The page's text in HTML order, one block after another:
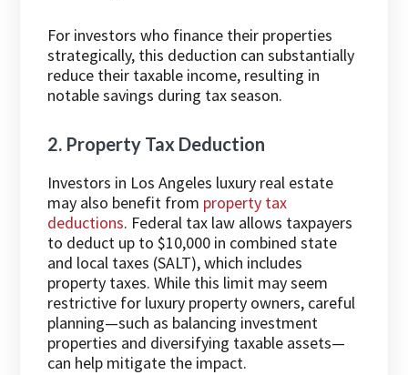
For investors who finance their properties
strategically, this deduction can substantially
reduce their taxable income, resulting in
notable savings during tax season.
2. Property Tax Deduction
Investors in Los Angeles luxury real estate
may also benefit from property tax
deductions. Federal tax law allows taxpayers
to deduct up to $10,000 in combined state
and local taxes (SALT), which includes
property taxes. While this limit may seem
restrictive for luxury property owners, careful
planning—such as balancing investment
properties and diversifying taxable assets—
can help mitigate the impact.